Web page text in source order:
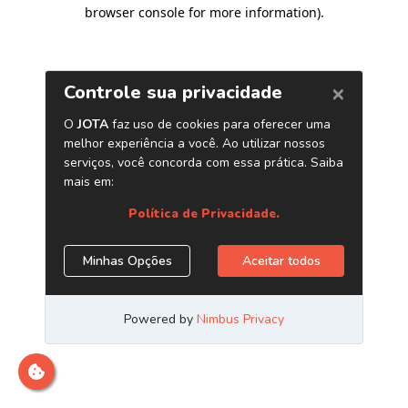
browser console for more information).